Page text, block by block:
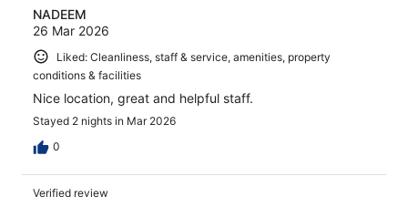
NADEEM
26 Mar 2026
Liked: Cleanliness, staff & service, amenities, property
conditions & facilities
Nice location, great and helpful staff.
Stayed 2 nights in Mar 2026
0
Verified review